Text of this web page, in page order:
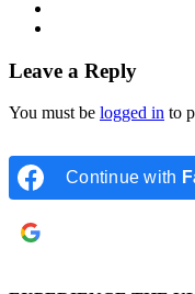
Leave a Reply
You must be logged in to
Continue with